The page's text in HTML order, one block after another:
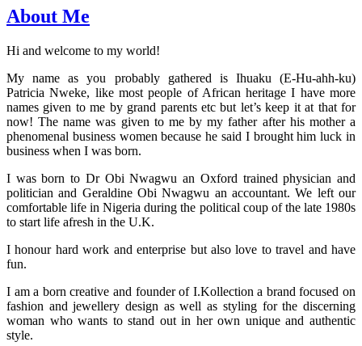
About Me
Hi and welcome to my world!
My name as you probably gathered is Ihuaku (E-Hu-ahh-ku)
Patricia Nweke, like most people of African heritage I have more
names given to me by grand parents etc but let’s keep it at that for
now! The name was given to me by my father after his mother a
phenomenal business women because he said I brought him luck in
business when I was born.
I was born to Dr Obi Nwagwu an Oxford trained physician and
politician and Geraldine Obi Nwagwu an accountant. We left our
comfortable life in Nigeria during the political coup of the late 1980s
to start life afresh in the U.K.
I honour hard work and enterprise but also love to travel and have
fun.
I am a born creative and founder of I.Kollection a brand focused on
fashion and jewellery design as well as styling for the discerning
woman who wants to stand out in her own unique and authentic
style.